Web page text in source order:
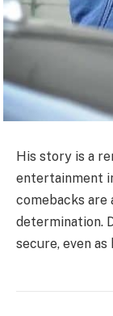
His story is a
entertainment
comebacks are
determination.
secure, even